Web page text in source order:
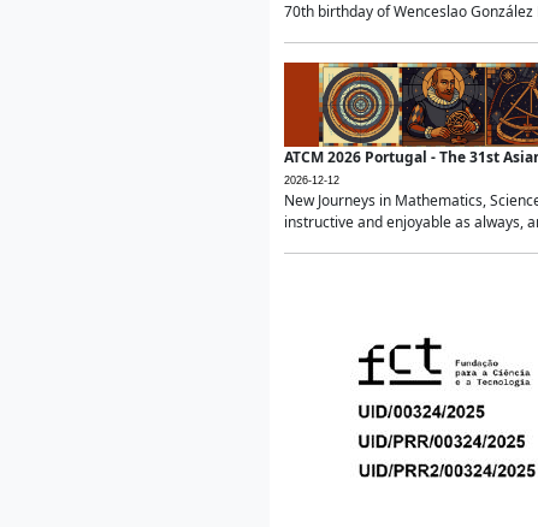
70th birthday of Wenceslao
ATCM 2026 Portugal - The 31st
2026-12-12
New Journeys in Mathematics,
instructive and enjoyable as always,